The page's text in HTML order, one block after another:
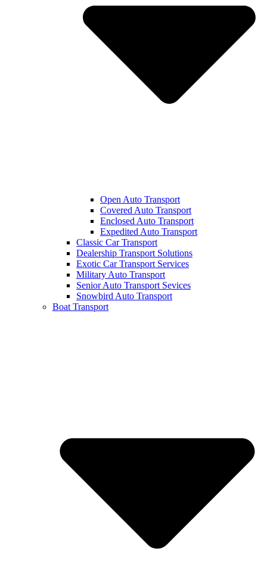
Open Auto Transport
Covered Auto Transport
Enclosed Auto Transport
Expedited Auto Transport
Classic Car Transport
Dealership Transport Solutions
Exotic Car Transport Services
Military Auto Transport
Senior Auto Transport Sevices
Snowbird Auto Transport
Boat Transport